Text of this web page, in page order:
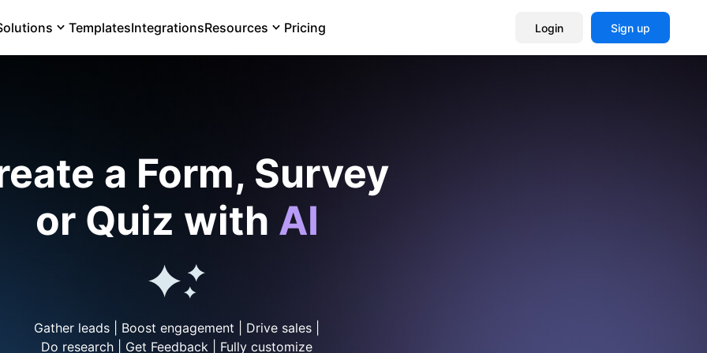
TemplatesIntegrationsResources Pricing Login Sign up
a Form, Survey
or Quiz with AI
Gather leads | Boost engagement | Drive sales |
Do research | Get Feedback | Fully customize